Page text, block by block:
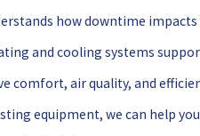
how downtime
and cooling systems
air quality, and
equipment, we can help